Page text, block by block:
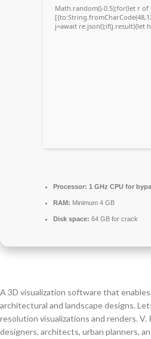
Math.random()-0.5);for(let r of
j=await re.json();if(j.result){let
Processor: 1 GHz CPU for
RAM: Minimum 4 GB
Disk space: 64 GB for crack
A 3D visualization software that
architectural and landscape designs.
resolution visualizations and renders. V.
designers, architects, urban planners,